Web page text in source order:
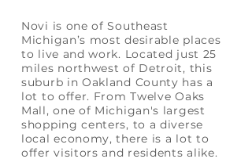
Novi is one of Southeast
Michigan’s most desirable places
to live and work. Located just 25
miles northwest of Detroit, this
suburb in Oakland County has a
lot to offer. From Twelve Oaks
Mall, one of Michigan's largest
shopping centers, to a diverse
local economy, there is a lot to
offer visitors and residents alike.